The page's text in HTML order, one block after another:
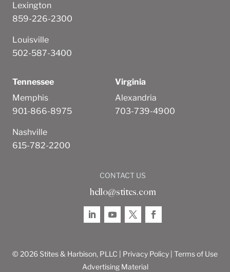
Lexington
859-226-2300
Louisville
502-587-3400
Tennessee
Memphis
901-866-8975
Nashville
615-782-2200
Virginia
Alexandria
703-739-4900
CONTACT US
hello@stites.com
© 2026 Stites & Harbison, PLLC | Privacy Policy Terms of Use
Advertising Material